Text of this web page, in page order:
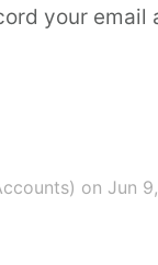
your
on Jun